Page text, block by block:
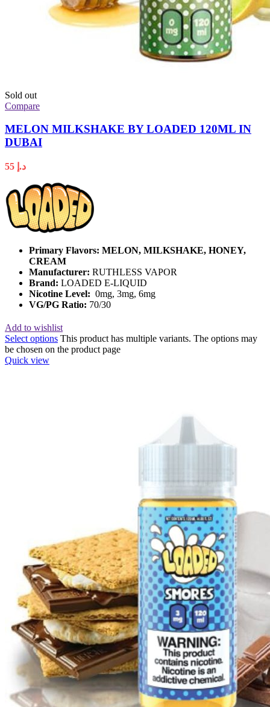
Sold out
Compare
MELON MILKSHAKE BY LOADED 120ML IN
DUBAI
د.إ
Primary Flavors: MELON, MILKSHAKE, HONEY,
CREAM
Manufacturer: RUTHLESS VAPOR
Brand: LOADED E-LIQUID
Nicotine Level: 0mg, 3mg, 6mg
VG/PG Ratio: 70/30
Add to wishlist
Select options This product has multiple variants. The options may
be chosen on the product page
Quick view